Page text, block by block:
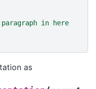
in here
as